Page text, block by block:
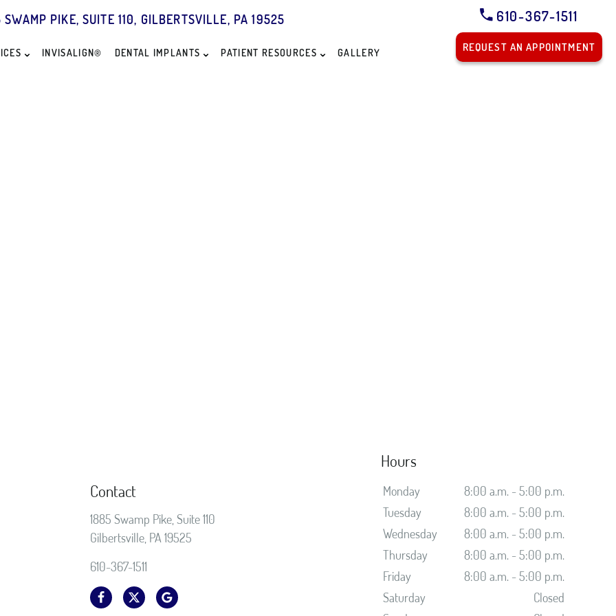
SWAMP PIKE, SUITE 110, GILBERTSVILLE, PA 19525
INVISALIGN® DENTAL IMPLANTS PATIENT RESOURCES GALLERY
610-367-1511
REQUEST AN APPOINTMENT
Contact
1885 Swamp Pike, Suite 110
Gilbertsville, PA 19525
610-367-1511
Hours
Monday
8:00 a.m. - 5:00 p.m.
Tuesday
8:00 a.m. - 5:00 p.m.
Wednesday
8:00 a.m. - 5:00 p.m.
Thursday
8:00 a.m. - 5:00 p.m.
Friday
8:00 a.m. - 5:00 p.m.
Saturday
Closed